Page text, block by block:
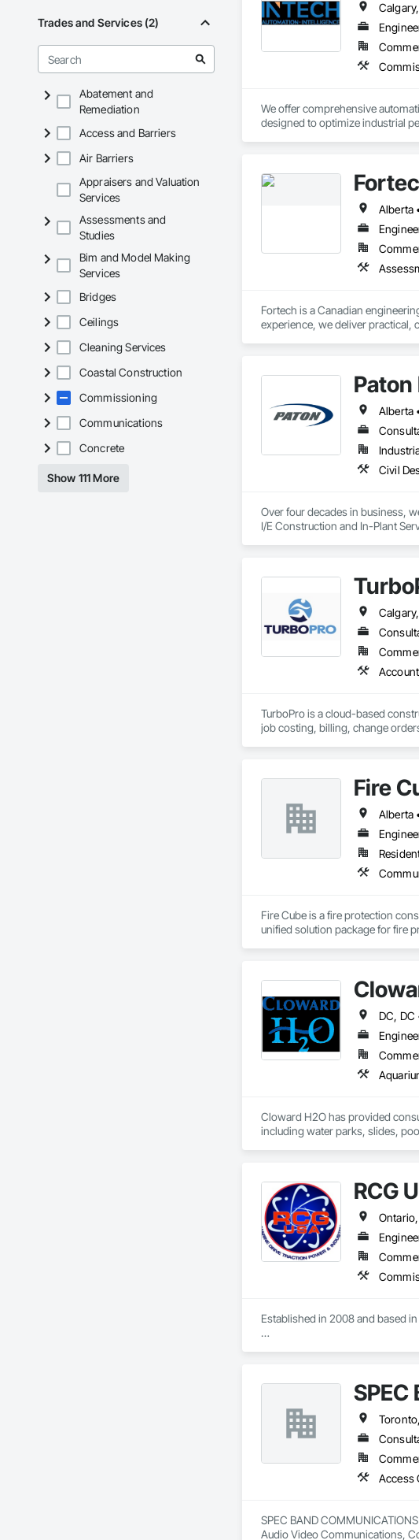
Trades and Services (2)
Abatement and
Remediation
Access and Barriers
Air Barriers
Appraisers and Valuation
Services
Assessments and
Studies
Bim and Model Making
Services
Bridges
Ceilings
Cleaning Services
Coastal Construction
Commissioning
Communications
Concrete
Show 111 More
We offer comprehensive
designed to optimize industrial
Fortech is a Canadian
experience, we deliver practical,
Alberta
Over four decades in business,
I/E Construction and In-Plant
TurboPro is a cloud-based
job costing, billing, change
Fire
Alberta
Fire Cube is a fire protection
unified solution package for fire
At Fire Cube, we have the
approvals. Our plans are
informative. We have
expertise spans across small
Cloward H2O has provided
including water parks, slides,
has undertaken.
RCG
Established in 2008 and based
9001.
We service the following
Speed Drives, Electrical
SPEC
SPEC BAND
Audio Video Communications,